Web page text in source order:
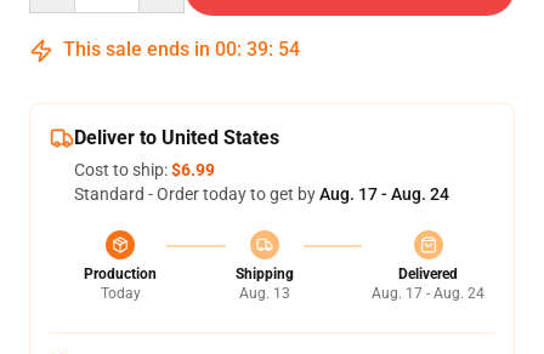
This sale ends in 00: 39: 54
Deliver to United States
Cost to ship:$6.99
Standard - Order today to get byAug. 17 - Aug. 24
Production
Today
Shipping
Aug. 13
Delivered
Aug. 17 - Aug. 24